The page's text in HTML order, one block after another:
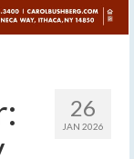
26
JAN 2026